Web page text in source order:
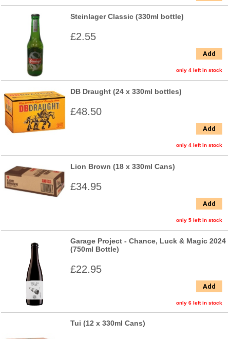
Steinlager Classic (330ml bottle)
£2.55
Add
only 4 left in stock
DB Draught (24 x 330ml bottles)
£48.50
Add
only 4 left in stock
Lion Brown (18 x 330ml Cans)
£34.95
Add
only 5 left in stock
Garage Project - Chance, Luck & Magic 2024
(750ml Bottle)
£22.95
Add
only 6 left in stock
Tui (12 x 330ml Cans)